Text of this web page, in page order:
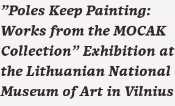
"Poles Keep Painting:
Works from the MOCAK
Collection" Exhibition at
the Lithuanian National
Museum of Art in Vilnius